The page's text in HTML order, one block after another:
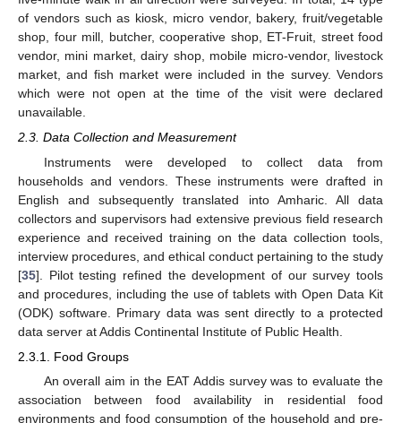
of vendors such as kiosk, micro vendor, bakery, fruit/vegetable
shop, four mill, butcher, cooperative shop, ET-Fruit, street food
vendor, mini market, dairy shop, mobile micro-vendor, livestock
market, and fish market were included in the survey. Vendors
which were not open at the time of the visit were declared
unavailable.
2.3. Data Collection and Measurement
Instruments were developed to collect data from
households and vendors. These instruments were drafted in
English and subsequently translated into Amharic. All data
collectors and supervisors had extensive previous field research
experience and received training on the data collection tools,
interview procedures, and ethical conduct pertaining to the study
[35]. Pilot testing refined the development of our survey tools
and procedures, including the use of tablets with Open Data Kit
(ODK) software. Primary data was sent directly to a protected
data server at Addis Continental Institute of Public Health.
2.3.1. Food Groups
An overall aim in the EAT Addis survey was to evaluate the
association between food availability in residential food
environments and food consumption of the household and pre-